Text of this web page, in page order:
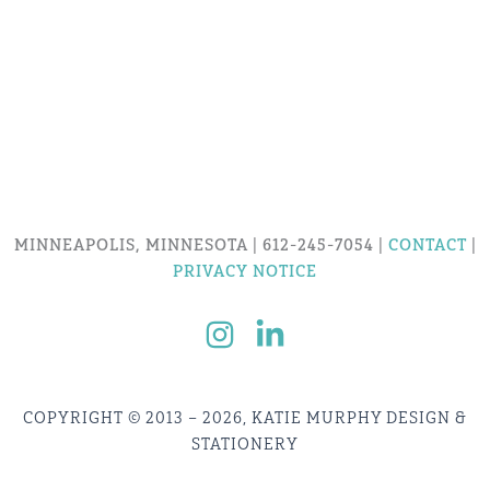
MINNEAPOLIS, MINNESOTA | 612-245-7054 | CONTACT|
PRIVACY NOTICE
COPYRIGHT © 2013 – 2026, KATIE MURPHY DESIGN &
STATIONERY